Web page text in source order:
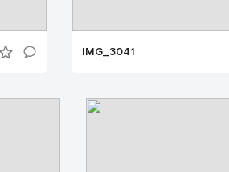
IMG_3041